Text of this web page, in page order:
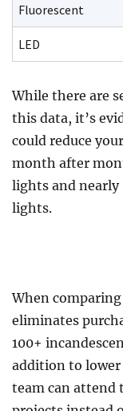
Fluorescent
LED
While there are
this data, it’s
could reduce
month after
lights and nearly
lights.
When
eliminates
100+
addition to
team can attend